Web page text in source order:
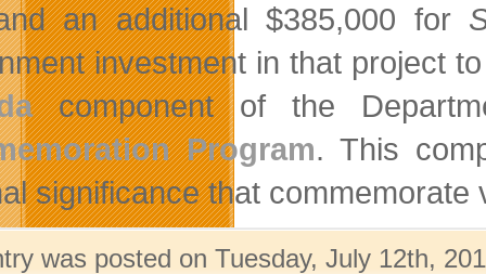
an additional $385,000 for
investment in that project
component of the
Program. This
significance that
was posted on Tuesday, July 12th,